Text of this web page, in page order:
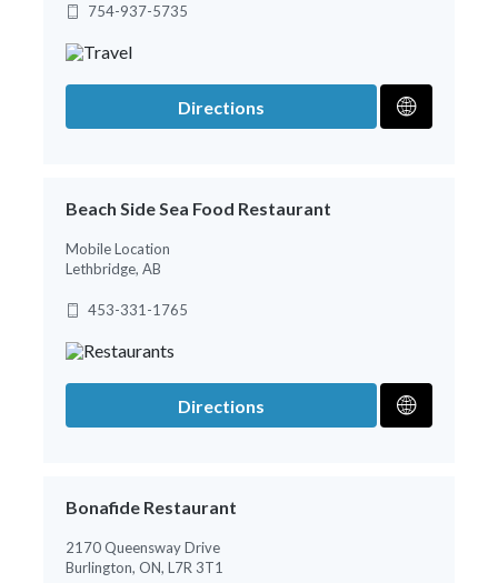
754-937-5735
Directions
Beach Side Sea Food Restaurant
Mobile Location
Lethbridge, AB
453-331-1765
Directions
Bonafide Restaurant
2170 Queensway Drive
Burlington, ON, L7R 3T1